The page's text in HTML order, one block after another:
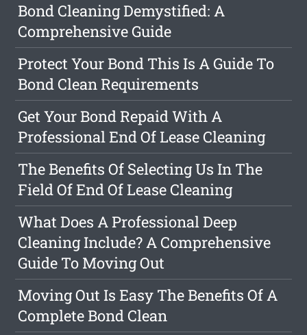
Bond Cleaning Demystified: A
Comprehensive Guide
Protect Your Bond This Is A Guide To
Bond Clean Requirements
Get Your Bond Repaid With A
Professional End Of Lease Cleaning
The Benefits Of Selecting Us In The
Field Of End Of Lease Cleaning
What Does A Professional Deep
Cleaning Include? A Comprehensive
Guide To Moving Out
Moving Out Is Easy The Benefits Of A
Complete Bond Clean